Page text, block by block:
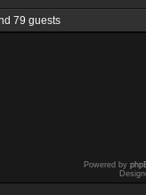
79 guests
Powered by